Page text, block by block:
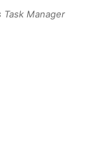
Task Manager